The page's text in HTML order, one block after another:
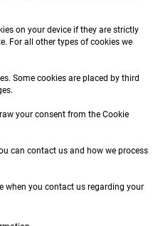
on your device if they are strictly
For all other types of cookies we
Some cookies are placed by third
your consent from the Cookie
can contact us and how we process
when you contact us regarding your